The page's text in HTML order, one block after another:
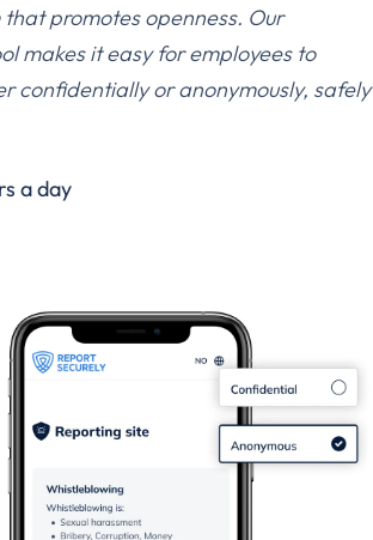
promotes openness. Our
makes it easy for employees to
confidentially or anonymously, safely
a day